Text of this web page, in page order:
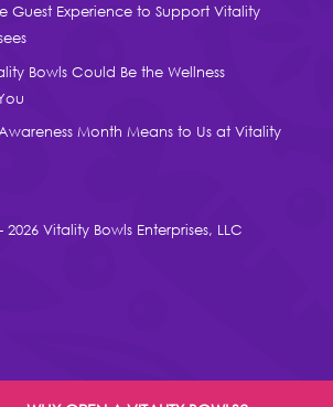
Guest Experience to Support Vitality
Bowls Could Be the Wellness
Month Means to Us at Vitality
Vitality Bowls Enterprises, LLC